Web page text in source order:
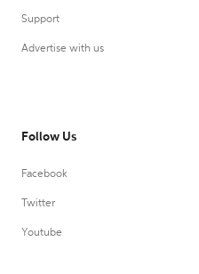
Support
Advertise with us
Follow Us
Facebook
Twitter
Youtube